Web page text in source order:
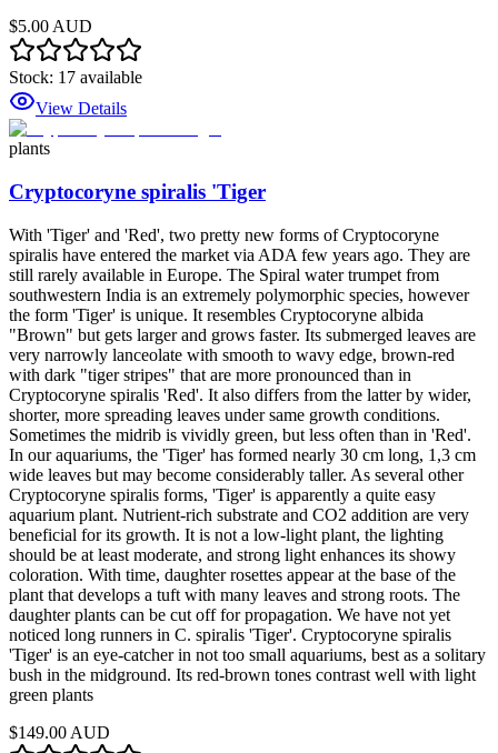
$5.00 AUD
Stock: 17 available
View Details
plants
Cryptocoryne spiralis 'Tiger
With 'Tiger' and 'Red', two pretty new forms of Cryptocoryne
spiralis have entered the market via ADA few years ago. They are
still rarely available in Europe. The Spiral water trumpet from
southwestern India is an extremely polymorphic species, however
the form 'Tiger' is unique. It resembles Cryptocoryne albida
"Brown" but gets larger and grows faster. Its submerged leaves are
very narrowly lanceolate with smooth to wavy edge, brown-red
with dark "tiger stripes" that are more pronounced than in
Cryptocoryne spiralis 'Red'. It also differs from the latter by wider,
shorter, more spreading leaves under same growth conditions.
Sometimes the midrib is vividly green, but less often than in 'Red'.
In our aquariums, the 'Tiger' has formed nearly 30 cm long, 1,3 cm
wide leaves but may become considerably taller. As several other
Cryptocoryne spiralis forms, 'Tiger' is apparently a quite easy
aquarium plant. Nutrient-rich substrate and CO2 addition are very
beneficial for its growth. It is not a low-light plant, the lighting
should be at least moderate, and strong light enhances its showy
coloration. With time, daughter rosettes appear at the base of the
plant that develops a tuft with many leaves and strong roots. The
daughter plants can be cut off for propagation. We have not yet
noticed long runners in C. spiralis 'Tiger'. Cryptocoryne spiralis
'Tiger' is an eye-catcher in not too small aquariums, best as a solitary
bush in the midground. Its red-brown tones contrast well with light
green plants
$149.00 AUD